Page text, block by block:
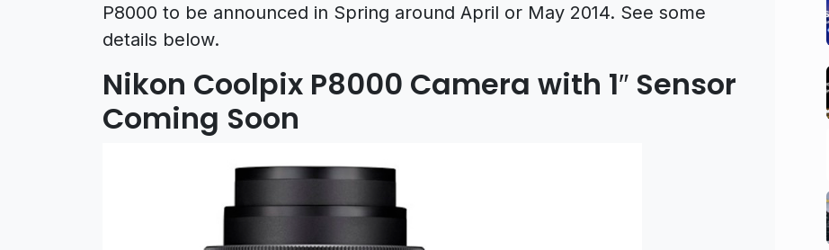
P8000 to be announced in Spring around April or May 2014. See some
details below.
Nikon Coolpix P8000 Camera with 1″ Sensor
Coming Soon